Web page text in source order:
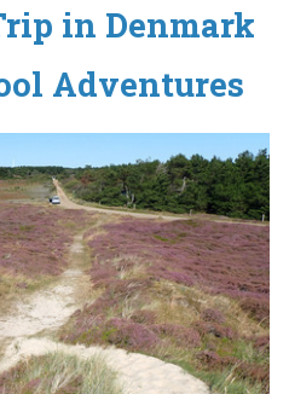
in Denmark
Adventures